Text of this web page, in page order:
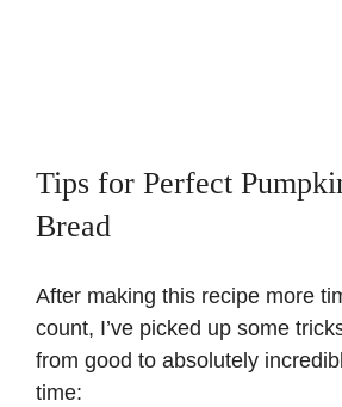
Tips for Perfect
Bread
After making this recipe more
count, I’ve picked up some
from good to absolutely
time: